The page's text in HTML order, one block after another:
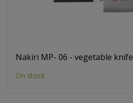
Nakiri MP- 06 - vegetable knife
On stock